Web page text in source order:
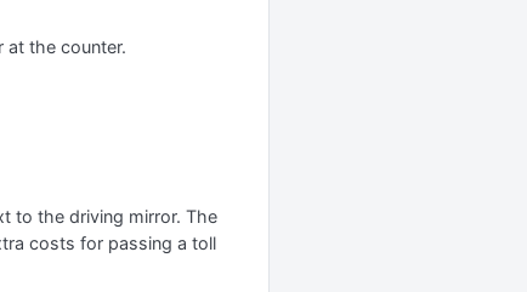
at the counter.
to the driving mirror. The
costs for passing a toll